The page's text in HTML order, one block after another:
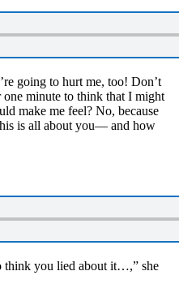
going to hurt me, too! Don’t
minute to think that I might
make me feel? No, because
is all about you— and how
think you lied about it…,” she